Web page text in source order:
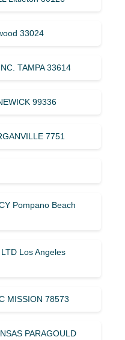
33024
TAMPA 33614
99336
7751
Pompano Beach
Los Angeles
MISSION 78573
PARAGOULD